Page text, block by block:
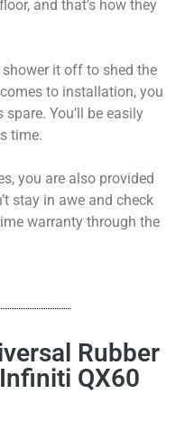
and that’s how they
shower it off to shed the
to installation, you
You’ll be easily
time.
you are also provided
stay in awe and check
warranty through the
Rubber
QX60